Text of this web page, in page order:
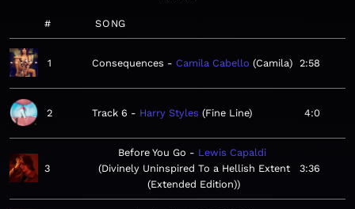
# SONG
1 Consequences Camila Cabello Camila 2:58
2 Track 6 Harry Styles Fine Line 4:0
3
Before You Go
Lewis Capaldi
Divinely Uninspired To a Hellish Extent
(Extended Edition)
3:36